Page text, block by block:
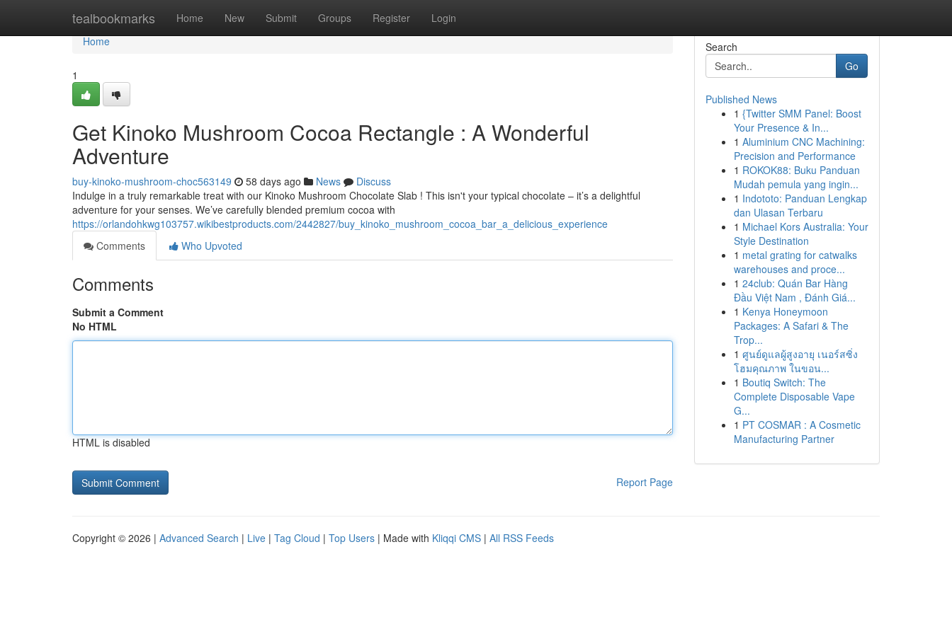
tealbookmarks Home New Submit Groups Register Login
Home
Home
1
Get Kinoko Mushroom Cocoa Rectangle : A Wonderful
Adventure
buy-kinoko-mushroom-choc563149 58 days ago News
Discuss
Indulge in a truly remarkable treat with our Kinoko Mushroom Chocolate Slab ! This isn't your typical chocolate – it’s a delightful
adventure for your senses. We’ve carefully blended premium cocoa with
https://orlandohkwg103757.wikibestproducts.com/2442827/buy_kinoko_mushroom_cocoa_bar_a_delicious_experience
Comments
Who Upvoted
Comments
Submit a Comment
No HTML
HTML is disabled
Report Page
Search
Go
Published News
1 {Twitter SMM Panel: Boost
Your Presence & In...
1 Aluminium CNC Machining:
Precision and Performance
1 ROKOK88: Buku Panduan
Mudah pemula yang ingin...
1 Indototo: Panduan Lengkap
dan Ulasan Terbaru
1 Michael Kors Australia: Your
Style Destination
1 metal grating for catwalks
warehouses and proce...
1 24club: Quán Bar Hàng
Đầu Việt Nam , Đánh Giá...
1 Kenya Honeymoon
Packages: A Safari & The
Trop...
1 ศูนย์ดูแลผู้สูงอายุ เนอร์สซิ่ง
โฮมคุณภาพ ในขอน...
1 Boutiq Switch: The
Complete Disposable Vape
G...
1 PT COSMAR : A Cosmetic
Manufacturing Partner
Copyright © 2026 | Advanced Search | Live | Tag Cloud | Top Users | Made with Kliqqi CMS | All RSS Feeds